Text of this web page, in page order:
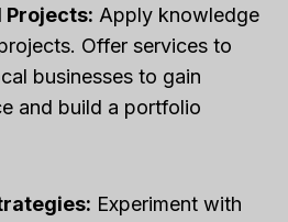
Projects: Apply knowledge
Offer services to
businesses to gain
and build a portfolio
Experiment with